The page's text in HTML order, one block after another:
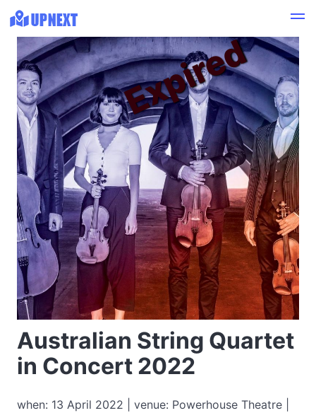
Australian String Quartet
in Concert 2022
when: 13 April 2022 | venue: Powerhouse Theatre |
Expired